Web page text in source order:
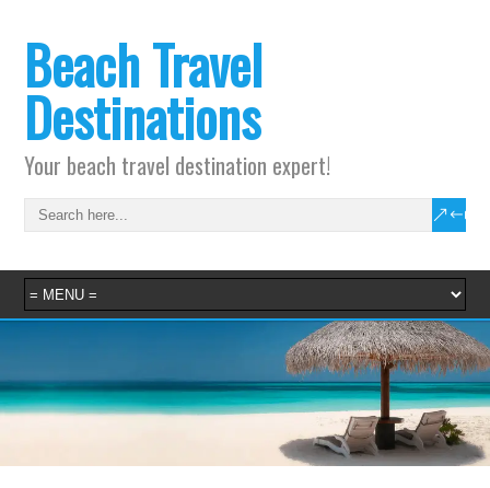
Beach Travel
Destinations
Your beach travel destination expert!